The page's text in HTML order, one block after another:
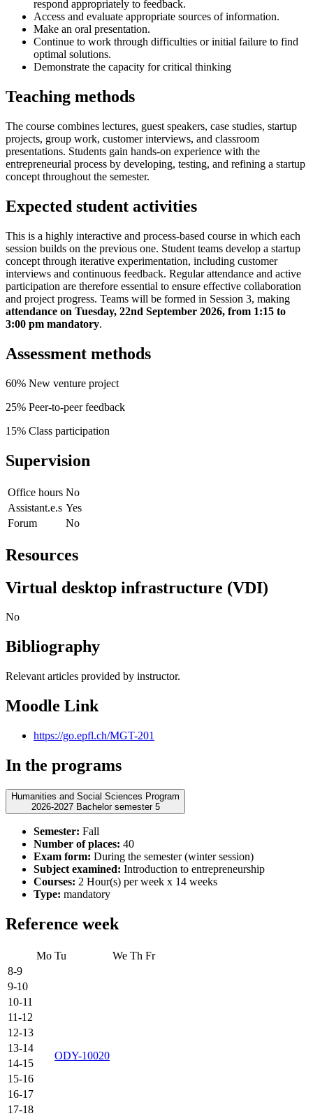
respond appropriately to feedback.
Access and evaluate appropriate sources of information.
Make an oral presentation.
Continue to work through difficulties or initial failure to find
optimal solutions.
Demonstrate the capacity for critical thinking
Teaching methods
The course combines lectures, guest speakers, case studies, startup
projects, group work, customer interviews, and classroom
presentations. Students gain hands-on experience with the
entrepreneurial process by developing, testing, and refining a startup
concept throughout the semester.
Expected student activities
This is a highly interactive and process-based course in which each
session builds on the previous one. Student teams develop a startup
concept through iterative experimentation, including customer
interviews and continuous feedback. Regular attendance and active
participation are therefore essential to ensure effective collaboration
and project progress. Teams will be formed in Session 3, making
attendance on Tuesday, 22nd September 2026, from 1:15 to
3:00 pm mandatory.
Assessment methods
60% New venture project
25% Peer-to-peer feedback
15% Class participation
Supervision
Office hours No
Assistant.e.s Yes
Forum
No
Resources
Virtual desktop infrastructure (VDI)
No
Bibliography
Relevant articles provided by instructor.
Moodle Link
https://go.epfl.ch/MGT-201
In the programs
Humanities and Social Sciences Program
2026-2027 Bachelor semester 5
Semester: Fall
Number of places: 40
Exam form: During the semester (winter session)
Subject examined: Introduction to entrepreneurship
Courses: 2 Hour(s) per week x 14 weeks
Type: mandatory
Reference week
Mo Tu We Th Fr
8-9
9-10
10-11
11-12
12-13
13-14
ODY-10020
14-15
15-16
16-17
17-18